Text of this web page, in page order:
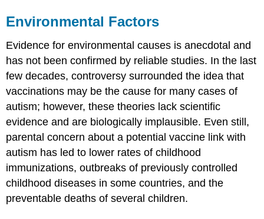
Environmental Factors
Evidence for environmental causes is anecdotal and
has not been confirmed by reliable studies. In the last
few decades, controversy surrounded the idea that
vaccinations may be the cause for many cases of
autism; however, these theories lack scientific
evidence and are biologically implausible. Even still,
parental concern about a potential vaccine link with
autism has led to lower rates of childhood
immunizations, outbreaks of previously controlled
childhood diseases in some countries, and the
preventable deaths of several children.